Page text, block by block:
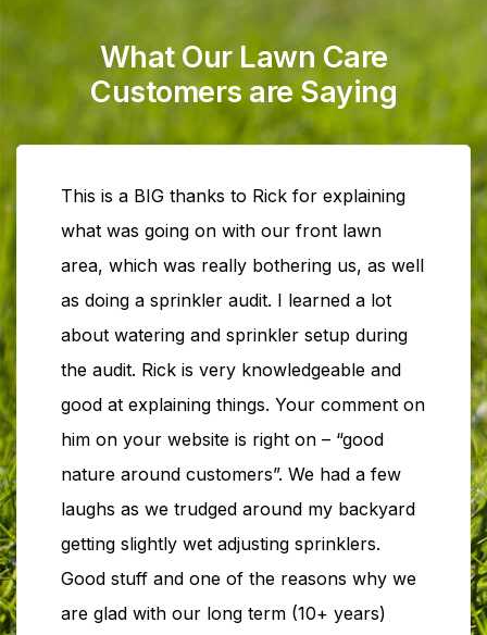
What Our Lawn Care
Customers are Saying
This is a BIG thanks to Rick for explaining
what was going on with our front lawn
area, which was really bothering us, as well
as doing a sprinkler audit. I learned a lot
about watering and sprinkler setup during
the audit. Rick is very knowledgeable and
good at explaining things. Your comment on
him on your website is right on – “good
nature around customers”. We had a few
laughs as we trudged around my backyard
getting slightly wet adjusting sprinklers.
Good stuff and one of the reasons why we
are glad with our long term (10+ years)